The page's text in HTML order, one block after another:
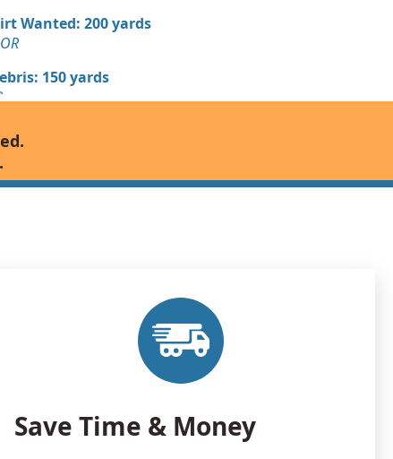
Wanted: 200 yards
150 yards
125 yards
100 yards
Wanted: 100 yards
Wanted: 100 yards
Save Time & Money